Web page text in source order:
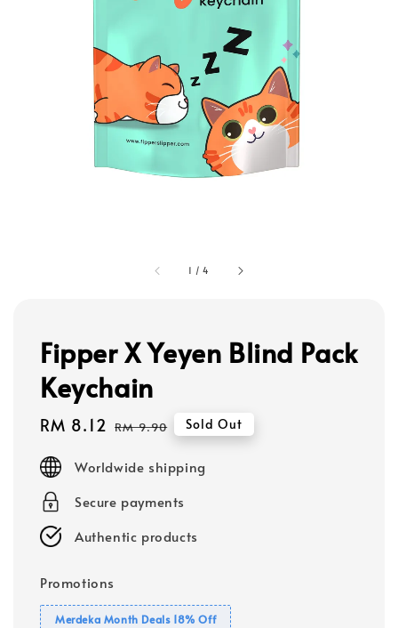
1 /4
Fipper X Yeyen Blind Pack
Keychain
Sale
RM 8.12 Regular
RM 9.90 Sold Out
Worldwide shipping
Secure payments
Authentic products
Promotions
Merdeka Month Deals 18% Off